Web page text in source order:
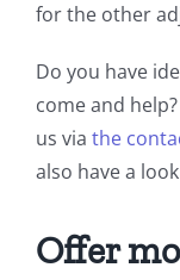
for the other
Do you have
come and
us via the
also have a
Offer